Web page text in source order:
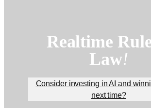
Realtime
Law!
Consider investing in AI and
next time?